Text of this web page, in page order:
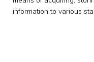
information to various